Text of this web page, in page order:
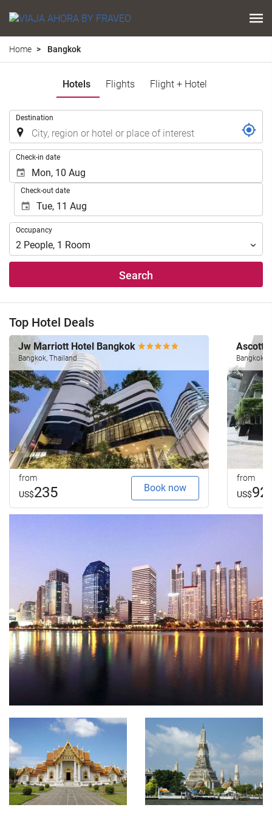
Home Bangkok
Hotels Flights Flight + Hotel
Destination
Check-in date
Check-out date
Occupancy
Occupancy
2 People, 1 Room
Search
Top Hotel Deals
Jw Marriott Hotel Bangkok
Bangkok, Thailand
from
US$235 Book now
Ascott
Bangkok,
from
US$92